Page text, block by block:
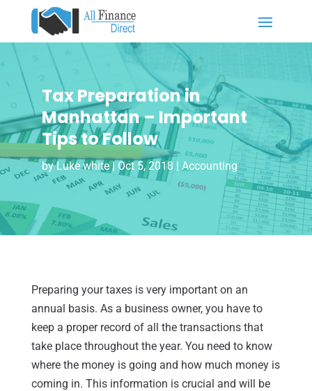
Tax Preparation in
Manhattan – Important
Tips to Follow
byLuke white| Oct 5, 2018 | Accounting
Preparing your taxes is very important on an
annual basis. As a business owner, you have to
keep a proper record of all the transactions that
take place throughout the year. You need to know
where the money is going and how much money is
coming in. This information is crucial and will be